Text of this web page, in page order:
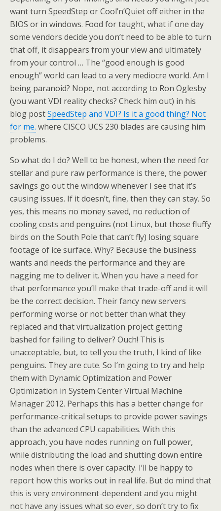
want turn SpeedStep or Cool’n’Quiet off either in the
BIOS or in windows. Food for taught, what if one day
some vendors decide you don’t need to be able to turn
that off, it disappears from your view and ultimately
from your control … The “good enough is good
enough” world can lead to a very mediocre world. Am I
being paranoid? Nope, not according to Ron Oglesby
(you want VDI reality checks? Check him out) in his
blog postSpeedStep and VDI? Is it a good thing? Not
for me. where CISCO UCS 230 blades are causing him
problems.
So what do I do? Well to be honest, when the need for
stellar and pure raw performance is there, the power
savings go out the window whenever I see that it’s
causing issues. If it doesn’t, fine, then they can stay. So
yes, this means no money saved, no reduction of
cooling costs and penguins (not Linux, but those fluffy
birds on the South Pole that can’t fly) losing square
footage of ice surface. Why? Because the business
wants and needs the performance and they are
nagging me to deliver it. When you have a need for
that performance you’ll make that trade-off and it will
be the correct decision. Their fancy new servers
performing worse or not better than what they
replaced and that virtualization project getting
bashed for failing to deliver? Ouch! This is
unacceptable, but, to tell you the truth, I kind of like
penguins. They are cute. So I’m going to try and help
them with Dynamic Optimization and Power
Optimization in System Center Virtual Machine
Manager 2012. Perhaps this has a better change for
performance-critical setups to provide power savings
than the advanced CPU capabilities. With this
approach, you have nodes running on full power,
while distributing the load and shutting down entire
nodes when there is over capacity. I’ll be happy to
report how this works out in real life. But do mind that
this is very environment-dependent and you might
not have any issues what so ever, so don’t try to fix